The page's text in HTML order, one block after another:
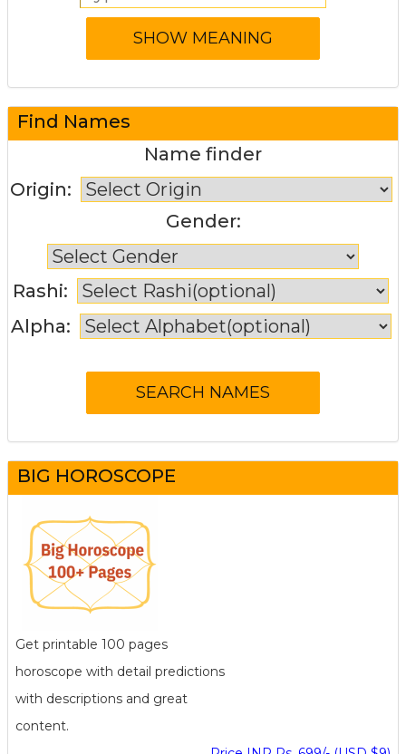
Find Names
Name finder
Origin:
Gender:
Rashi:
Alpha:
BIG HOROSCOPE
Get printable 100 pages
horoscope with detail predictions
with descriptions and great
content.